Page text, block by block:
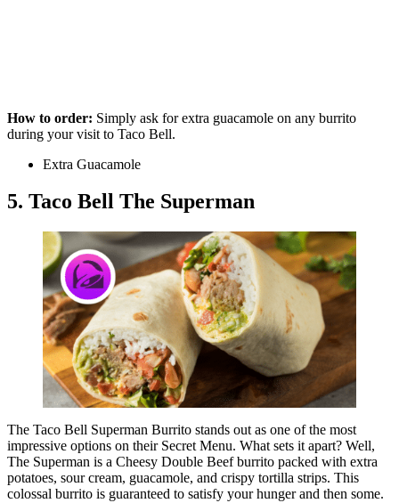
How to order: Simply ask for extra guacamole on any burrito
during your visit to Taco Bell.
Extra Guacamole
5. Taco Bell The Superman
The Taco Bell Superman Burrito stands out as one of the most
impressive options on their Secret Menu. What sets it apart? Well,
The Superman is a Cheesy Double Beef burrito packed with extra
potatoes, sour cream, guacamole, and crispy tortilla strips. This
colossal burrito is guaranteed to satisfy your hunger and then some.